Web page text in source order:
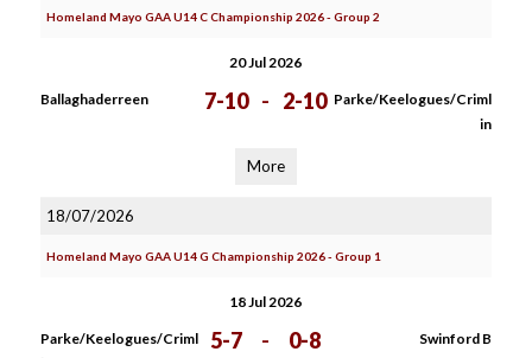
Homeland Mayo GAA U14 C Championship 2026 - Group 2
20 Jul 2026
Ballaghaderreen 7-10 - 2-10 Parke/Keelogues/Criml
in
More
18/07/2026
Homeland Mayo GAA U14 G Championship 2026 - Group 1
18 Jul 2026
Parke/Keelogues/Criml
5-7 - 0-8 Swinford B